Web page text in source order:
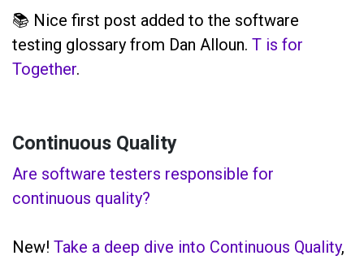
📚 Nice first post added to the software
testing glossary from Dan Alloun. T is for
Together.
Continuous Quality
Are software testers responsible for
continuous quality?
New! Take a deep dive into Continuous Quality,